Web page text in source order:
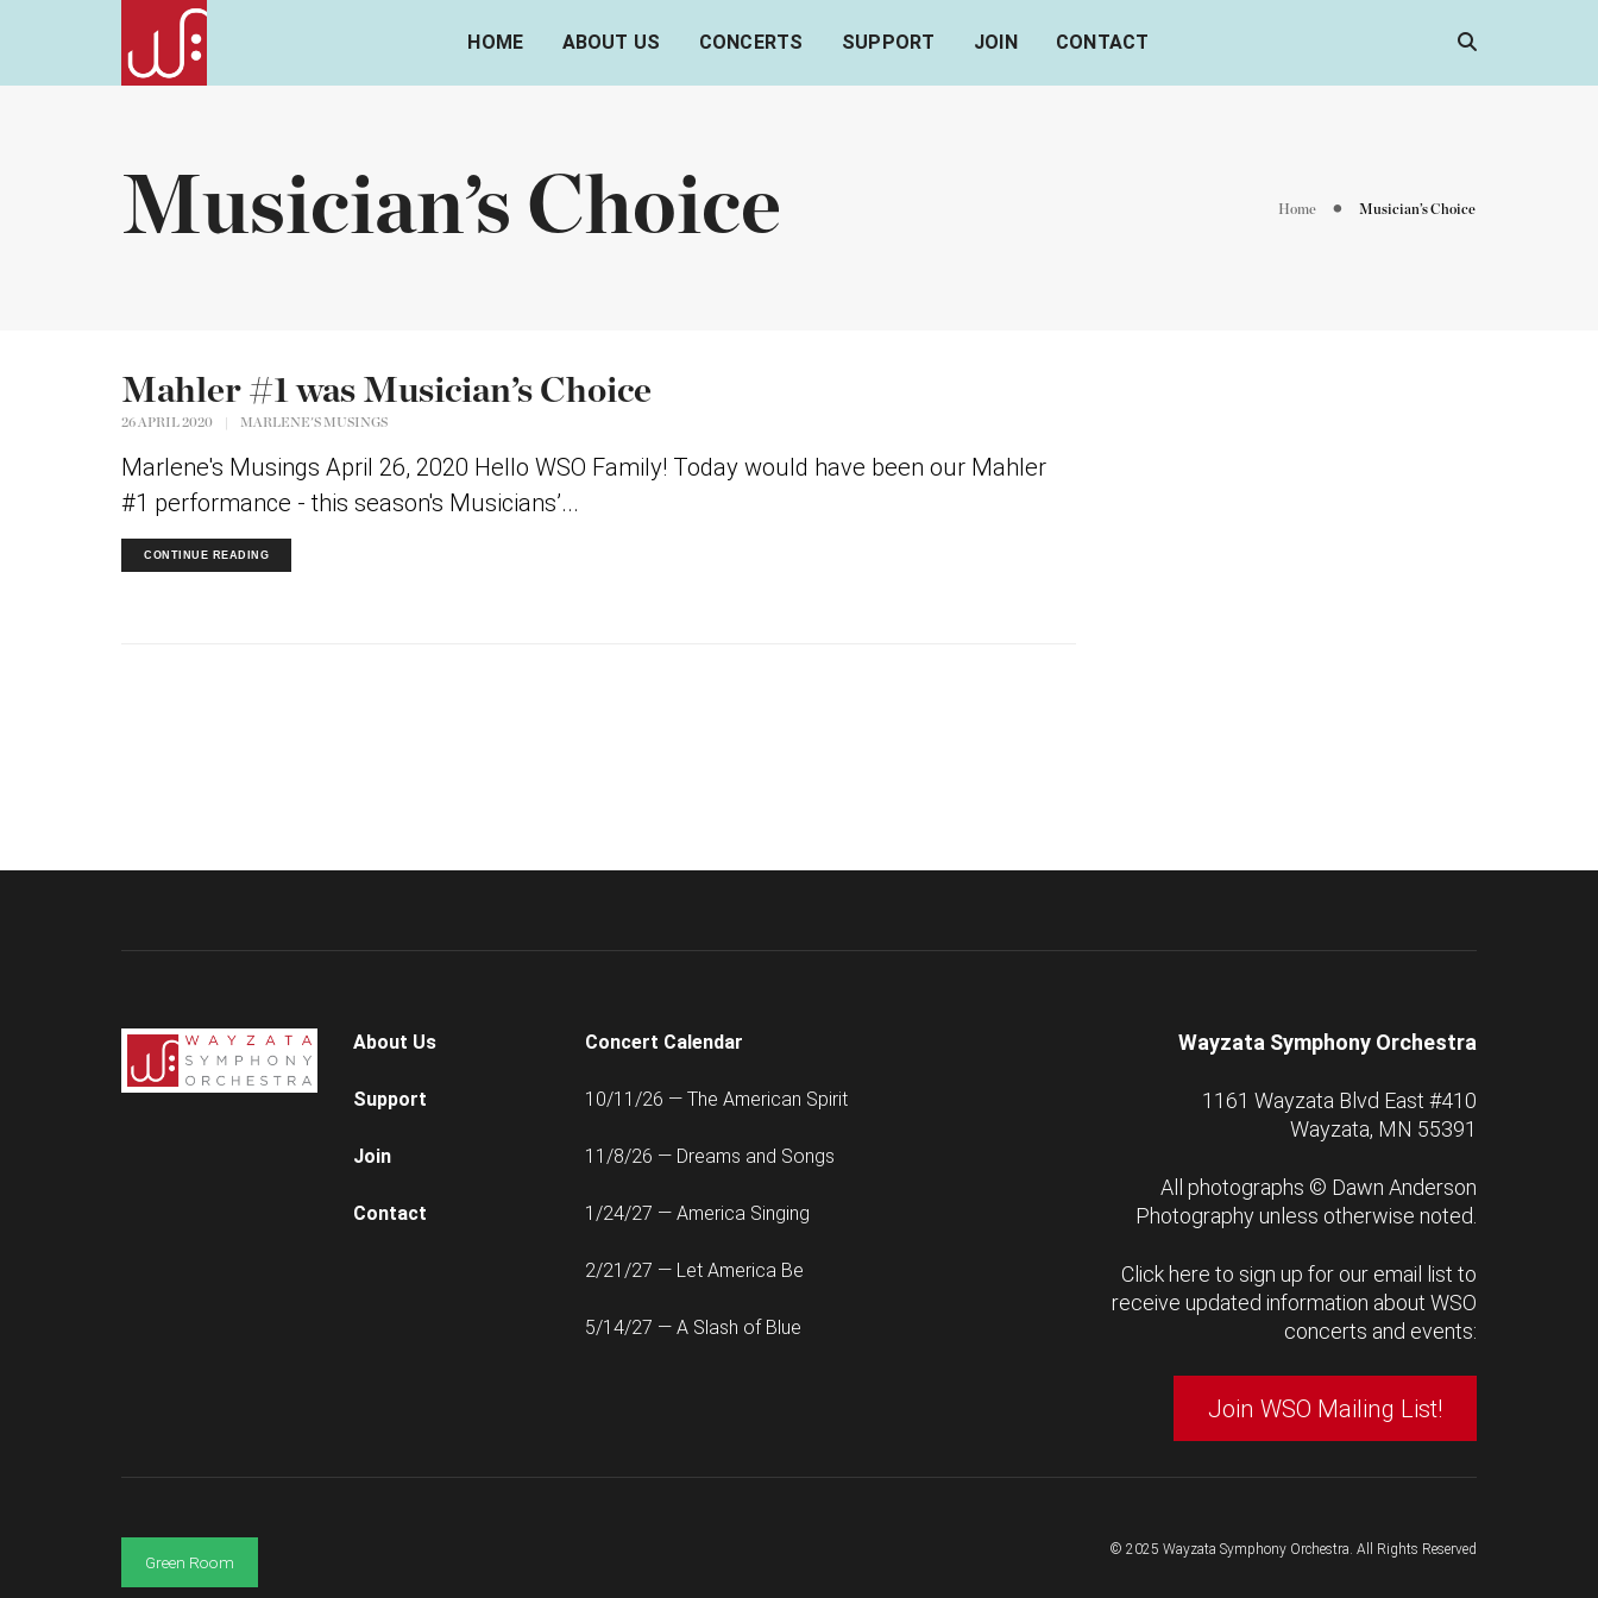
HOME ABOUT US CONCERTS SUPPORT JOIN CONTACT
Musician’s Choice Home Musician’s Choice
Mahler #1 was Musician’s Choice
26 APRIL 2020 MARLENE'S MUSINGS
Marlene's Musings April 26, 2020 Hello WSO Family! Today would have been our Mahler
#1 performance - this season's Musicians’...
CONTINUE READING
About Us
Support
Join
Contact
Concert Calendar
10/11/26 — The American Spirit
11/8/26 — Dreams and Songs
1/24/27 — America Singing
2/21/27 — Let America Be
5/14/27 — A Slash of Blue
Wayzata Symphony Orchestra
1161 Wayzata Blvd East #410
Wayzata, MN 55391
All photographs © Dawn Anderson
Photographyunless otherwise noted.
Click here to sign up for our email list to
receive updated information about WSO
concerts and events:
Join WSO Mailing List!
Green Room
© 2025 Wayzata Symphony Orchestra. All Rights Reserved